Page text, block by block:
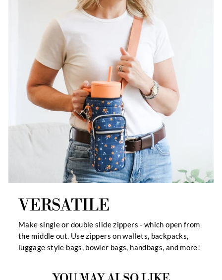
VERSATILE
Make single or double slide zippers - which open from
the middle out. Use zippers on wallets, backpacks,
luggage style bags, bowler bags, handbags, and more!